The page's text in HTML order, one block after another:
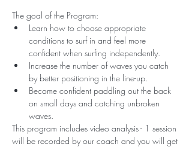
The goal of the Program:
Learn how to choose appropriate
conditions to surf in and feel more
confident when surfing independently.
Increase the number of waves you catch
by better positioning in the line-up.
Become confident paddling out the back
on small days and catching unbroken
waves.
This program includes video analysis - 1 session
will be recorded by our coach and you will get